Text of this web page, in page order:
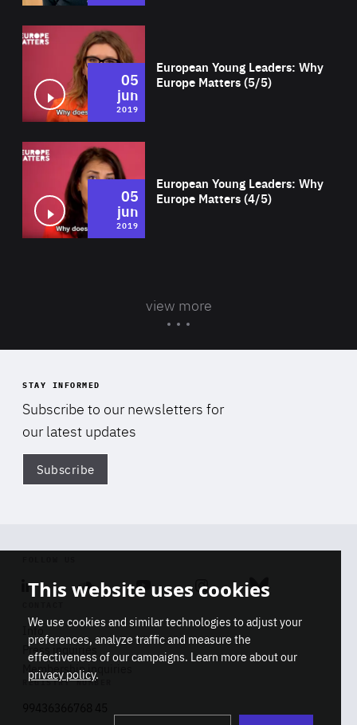
European Young Leaders: Why
Europe Matters (5/5)
05
jun
2019
European Young Leaders: Why
Europe Matters (4/5)
05
jun
2019
view more
STAY INFORMED
Subscribe to our newsletters for
our latest updates
Subscribe
Linkedin SoundcloudYoutube Instagram Bluesky
Info
Press inquiries
Membership inquiries
REGISTRY NUMBER
This website uses cookies
We use cookies and similar technologies to adjust your
preferences, analyze traffic and measure the
effectiveness of our campaigns. Learn more about our
privacy policy.